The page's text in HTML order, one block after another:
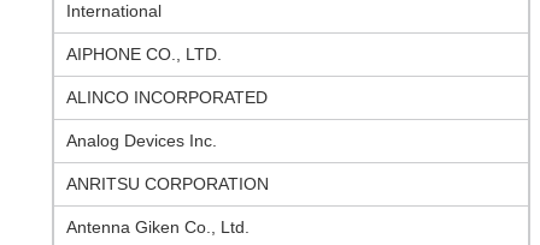
International
AIPHONE CO., LTD.
ALINCO INCORPORATED
Analog Devices Inc.
ANRITSU CORPORATION
Antenna Giken Co., Ltd.